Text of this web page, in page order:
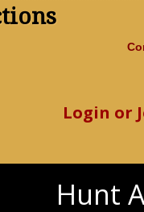
Login or
Hunt